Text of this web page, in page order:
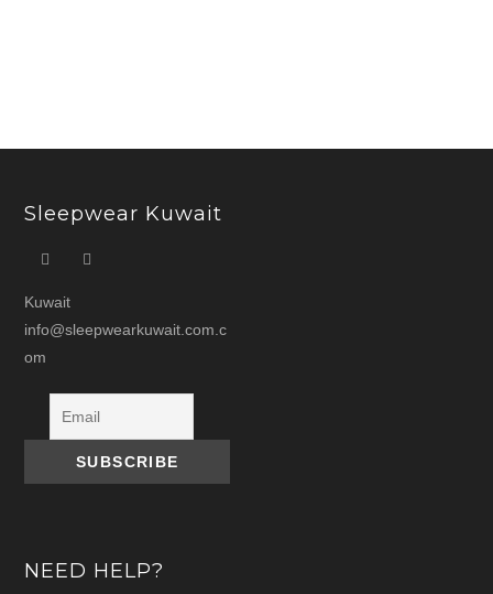
Sleepwear Kuwait
Kuwait
info@sleepwearkuwait.com.c
om
NEED HELP?